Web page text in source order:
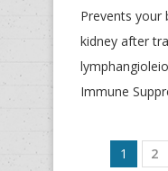
Prevents your
kidney after
Immune
1 2